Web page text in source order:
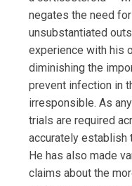
negates the need
unsubstantiated
experience with his
diminishing the
prevent infection in
irresponsible. As
trials are required
accurately establish
He has also made
claims about the